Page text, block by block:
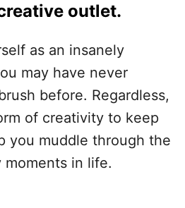
outlet.
as an insanely
may have never
before. Regardless,
of creativity to keep
you muddle through the
moments in life.